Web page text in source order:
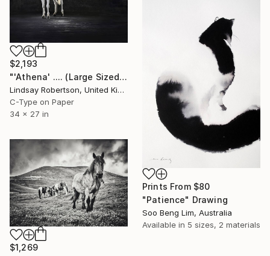
$2,193
"'Athena' .... (Large Sized Edition) (#2 of 15)" Photograph
Lindsay Robertson, United Kingdom
C-Type on Paper
34 x 27 in
Prints From $80
"Patience" Drawing
Soo Beng Lim, Australia
Available in 5 sizes, 2 materials
$1,269